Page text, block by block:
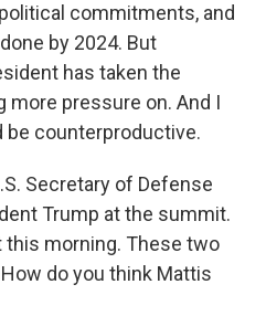
commitments, and
by 2024. But
has taken the
more pressure on. And I
be counterproductive.
Secretary of Defense
Trump at the summit.
this morning. These two
do you think Mattis